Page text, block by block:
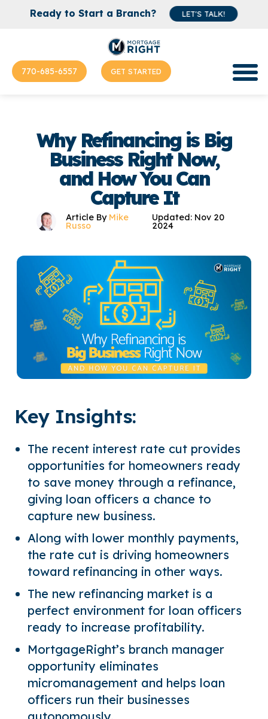
770-685-6557 GET STARTED
Ready to Start a Branch? LET'S TALK!
Why Refinancing is Big
Business Right Now,
and How You Can
Capture It
Article By Mike
Russo
Updated: Nov 20
2024
Key Insights:
The recent interest rate cut provides
opportunities for homeowners ready
to save money through a refinance,
giving loan officers a chance to
capture new business.
Along with lower monthly payments,
the rate cut is driving homeowners
toward refinancing in other ways.
The new refinancing market is a
perfect environment for loan officers
ready to increase profitability.
MortgageRight’s branch manager
opportunity eliminates
micromanagement and helps loan
officers run their businesses